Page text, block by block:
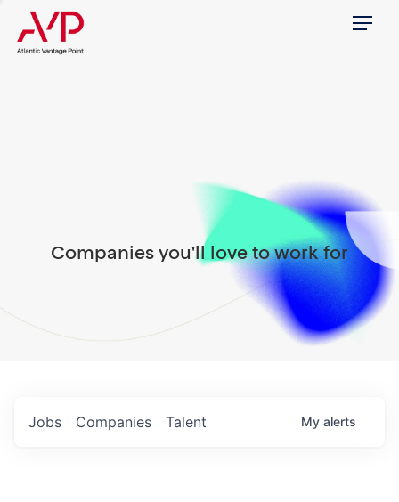
Menu
Companies you'll love to work for
Jobs Companies Talent My alerts